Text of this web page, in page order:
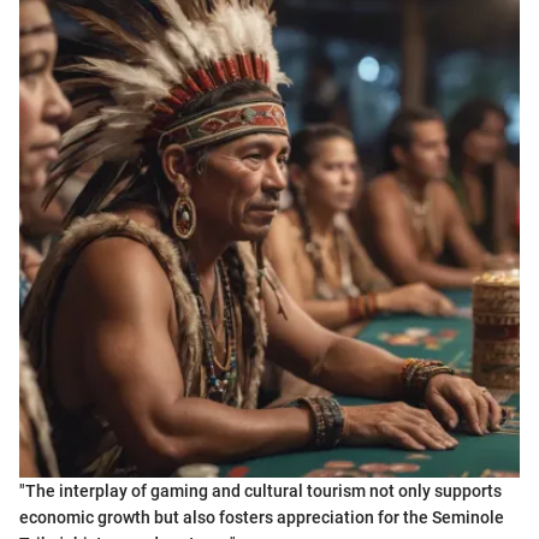
"The interplay of gaming and cultural tourism not only supports
economic growth but also fosters appreciation for the Seminole